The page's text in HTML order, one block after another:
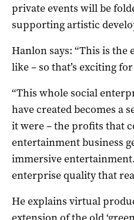
private events will be
supporting artistic
Hanlon says: “This is
like – so that’s exciting for
“This whole social
have created becomes a
it were – the profits that
entertainment business
immersive
enterprise quality that
He explains virtual